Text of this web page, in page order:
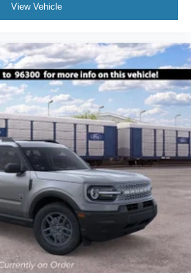
View Vehicle